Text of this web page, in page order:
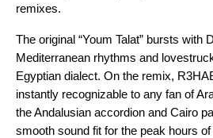
remixes.
The original “Youm Talat” bursts with
Mediterranean rhythms and
Egyptian dialect. On the remix,
instantly recognizable to any fan of
the Andalusian accordion and Cairo
smooth sound fit for the peak hours